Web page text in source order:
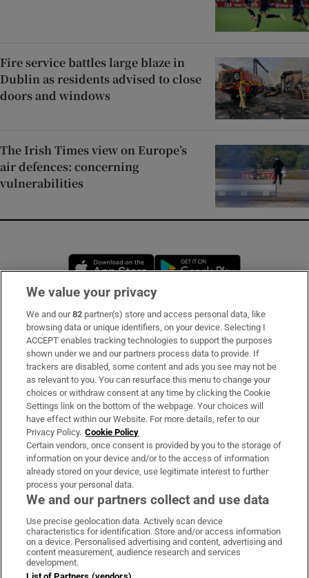
Fire service battles large blaze in
Dublin as residents advised to close
doors and windows
The Irish Times view on Europe’s
air defences: concerning
vulnerabilities
Opens in new window
Subscribe
Support
About Us
Irish Times Products & Services
OUR PARTNERS:
Irish Times on WhatsApp
Irish Times on Facebook
Irish Times on X
Irish Times on LinkedIn
Irish Times on Instagram
Terms & Conditions
We value your privacy
We and our82 partner(s) store and access personal data, like
browsing data or unique identifiers, on your device. Selecting I
ACCEPT enables tracking technologies to support the purposes
shown under we and our partners process data to provide. If
trackers are disabled, some content and ads you see may not be
as relevant to you. You can resurface this menu to change your
choices or withdraw consent at any time by clicking the Cookie
Settings link on the bottom of the webpage. Your choices will
have effect within our Website. For more details, refer to our
Privacy Policy. Cookie Policy
Certain vendors, once consent is provided by you to the storage of
information on your device and/or to the access of information
already stored on your device, use legitimate interest to further
process your personal data.
We and our partners collect and use data
Use precise geolocation data. Actively scan device
characteristics for identification. Store and/or access information
on a device. Personalised advertising and content, advertising and
content measurement, audience research and services
development.